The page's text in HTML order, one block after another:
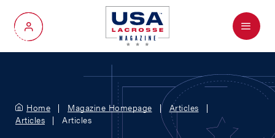
My Account
Menu
Home Magazine Homepage
Articles
Articles
Articles